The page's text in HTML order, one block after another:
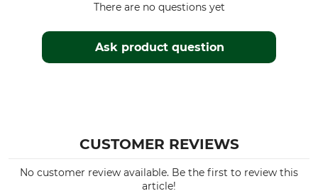
Ask product question
There are no questions yet
CUSTOMER REVIEWS
No customer review available. Be the first to review this
article!